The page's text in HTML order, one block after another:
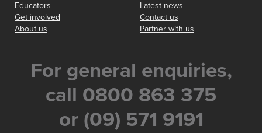
Educators
Get involved
About us
Latest news
Contact us
Partner with us
For general enquiries,
call 0800 863 375
or (09) 571 9191